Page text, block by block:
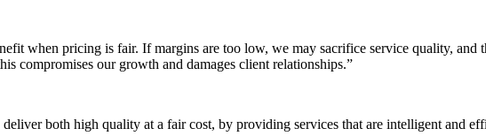
when pricing is fair. If margins are too low, we may sacrifice service quality,
compromises our growth and damages client relationships.”
both high quality at a fair cost, by providing services that are intelligent and